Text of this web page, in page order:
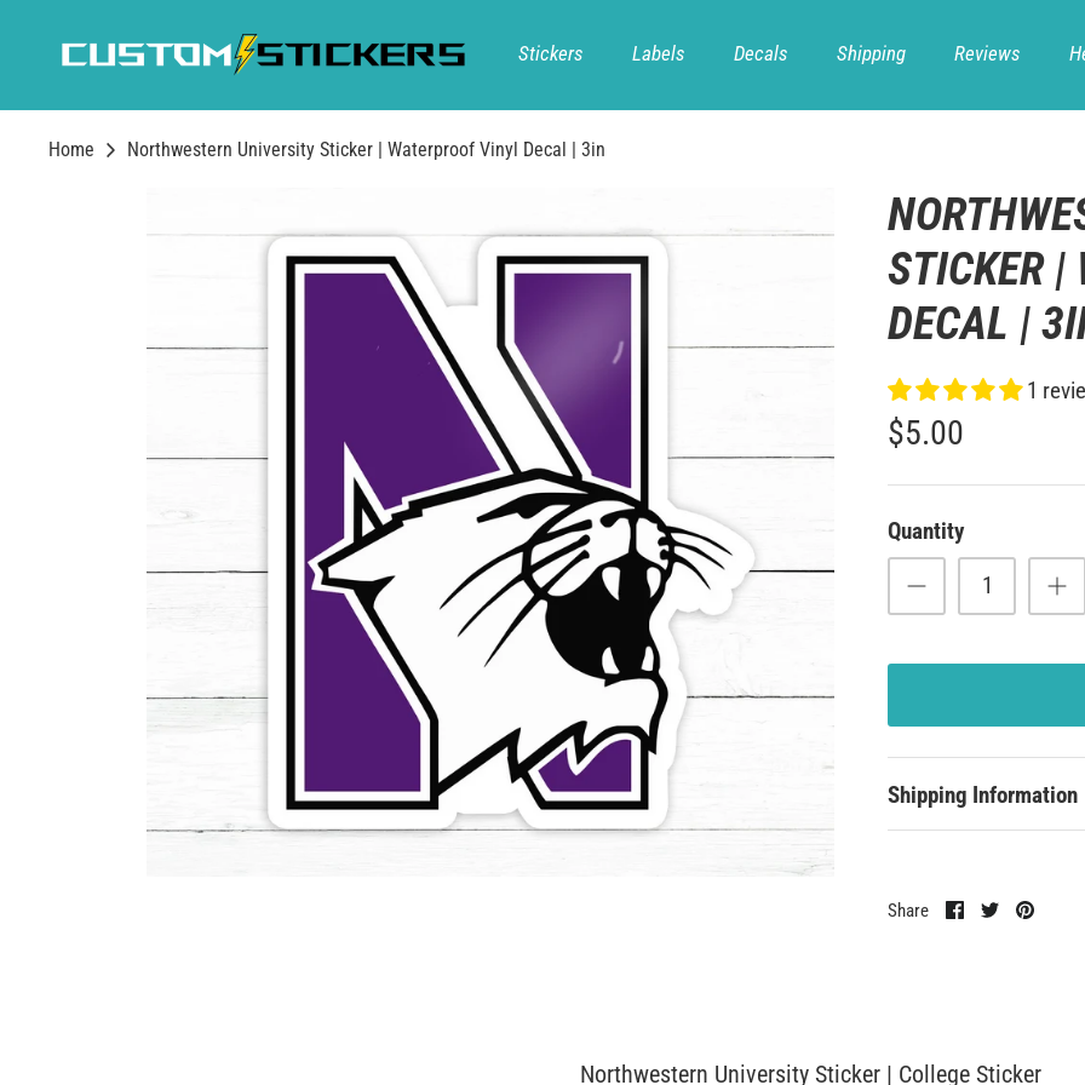
Stickers Labels Decals Shipping Reviews
Home Northwestern University Sticker | Waterproof Vinyl Decal | 3in
STICKER |
DECAL |
1
$5.00
Quantity
Shipping Information
Share Share
on
Share
on
Pin
Northwestern University Sticker | College Sticker